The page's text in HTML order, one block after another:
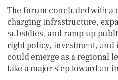
The forum concluded with a
charging infrastructure,
subsidies, and ramp up
right policy, investment,
could emerge as a regional
take a major step toward an